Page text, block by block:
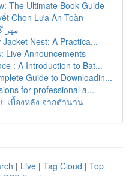
The Ultimate Book Guide
Chọn Lựa An Toàn
مهر
Nest: A Practica...
Live Announcements
: A Introduction to Bat...
Guide to Downloadin...
for professional a...
เบื้องหลัง จากตำนาน
| Live | Tag Cloud | Top